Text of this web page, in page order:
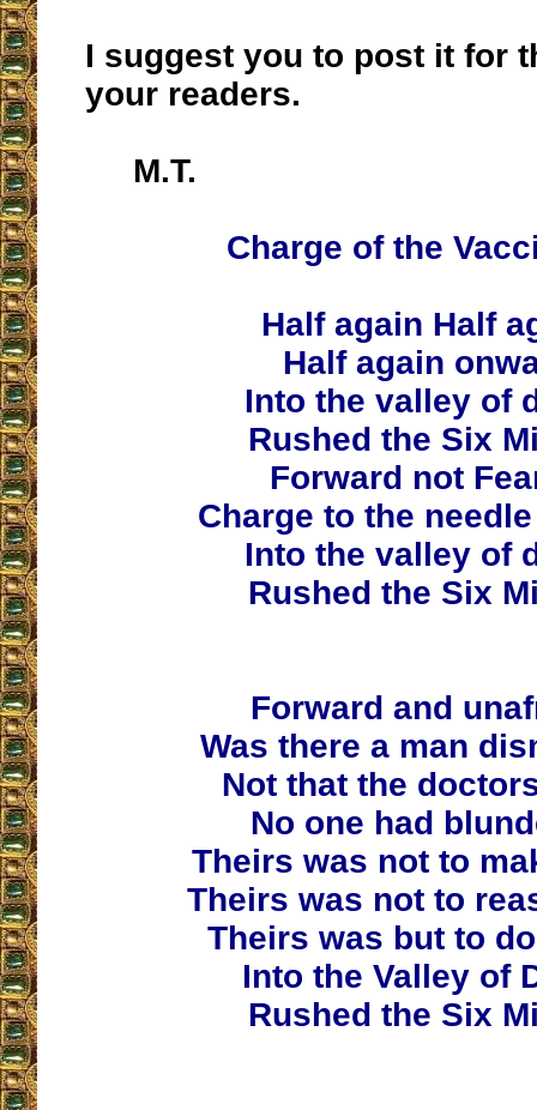
I suggest you to post it for
your readers.
M.T.
Charge of the
Half again Half
Half again
Into the valley of
Rushed the Six
Forward not
Charge to the
Into the valley of
Rushed the Six
Forward and
Was there a man
Not that the
No one had
Theirs was not to
Theirs was not to
Theirs was but to
Into the Valley of
Rushed the Six